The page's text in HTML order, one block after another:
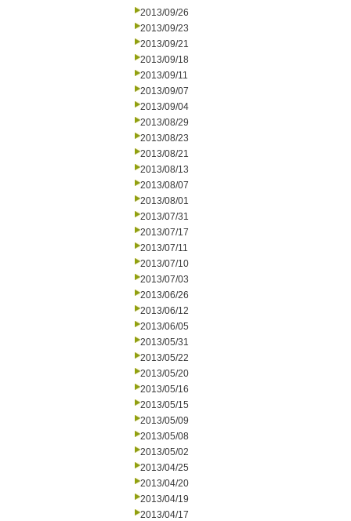
2013/09/26
2013/09/23
2013/09/21
2013/09/18
2013/09/11
2013/09/07
2013/09/04
2013/08/29
2013/08/23
2013/08/21
2013/08/13
2013/08/07
2013/08/01
2013/07/31
2013/07/17
2013/07/11
2013/07/10
2013/07/03
2013/06/26
2013/06/12
2013/06/05
2013/05/31
2013/05/22
2013/05/20
2013/05/16
2013/05/15
2013/05/09
2013/05/08
2013/05/02
2013/04/25
2013/04/20
2013/04/19
2013/04/17